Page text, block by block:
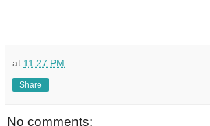
at 11:27 PM
Share
No comments: